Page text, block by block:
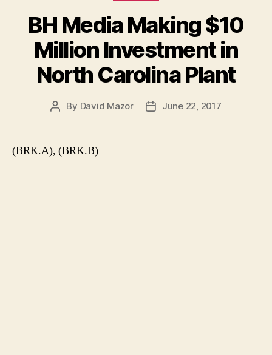
BH Media Making $10
Million Investment in
North Carolina Plant
Post
By David Mazor
PostJune 22, 2017
(BRK.A), (BRK.B)